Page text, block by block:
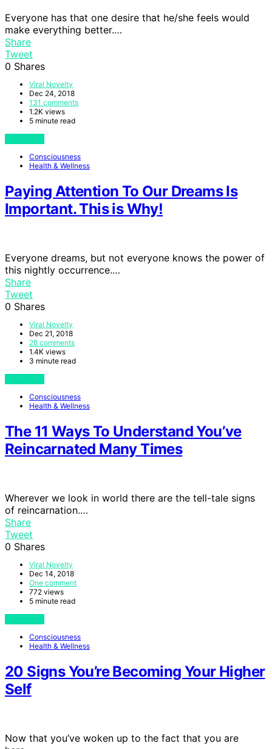
Everyone has that one desire that he/she feels would
make everything better.…
Share
Tweet
0 Shares
Viral Novelty
Dec 24, 2018
131 comments
1.2K views
5 minute read
Consciousness
Health & Wellness
Paying Attention To Our Dreams Is
Important. This is Why!
Everyone dreams, but not everyone knows the power of
this nightly occurrence.…
Share
Tweet
0 Shares
Viral Novelty
Dec 21, 2018
28 comments
1.4K views
3 minute read
Consciousness
Health & Wellness
The 11 Ways To Understand You’ve
Reincarnated Many Times
Wherever we look in world there are the tell-tale signs
of reincarnation.…
Share
Tweet
0 Shares
Viral Novelty
Dec 14, 2018
One comment
772 views
5 minute read
Consciousness
Health & Wellness
20 Signs You’re Becoming Your Higher
Self
Now that you’ve woken up to the fact that you are